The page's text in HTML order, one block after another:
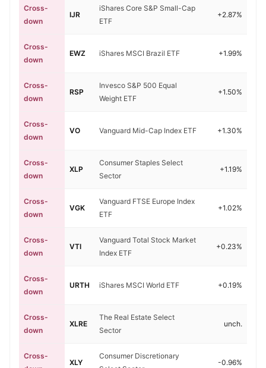
Cross-
down
IJR
iShares Core S&P Small-Cap
ETF
+2.87%
Cross-
down
EWZ iShares MSCI Brazil ETF +1.99%
Cross-
down
RSP
Invesco S&P 500 Equal
Weight ETF
+1.50%
Cross-
down
VO Vanguard Mid-Cap Index ETF +1.30%
Cross-
down
XLP
Consumer Staples Select
Sector
+1.19%
Cross-
down
VGK
Vanguard FTSE Europe Index
ETF
+1.02%
Cross-
down
VTI
Vanguard Total Stock Market
Index ETF
+0.23%
Cross-
down
URTH iShares MSCI World ETF +0.19%
Cross-
down
XLRE
The Real Estate Select
Sector
unch.
Cross-
XLY
Consumer Discretionary
-0.96%